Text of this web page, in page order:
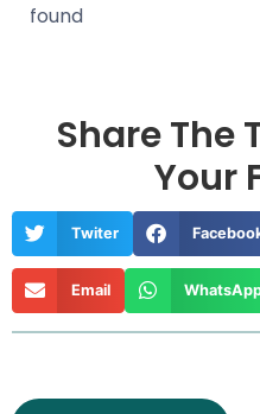
found
Share The
Your
Twiter
Email